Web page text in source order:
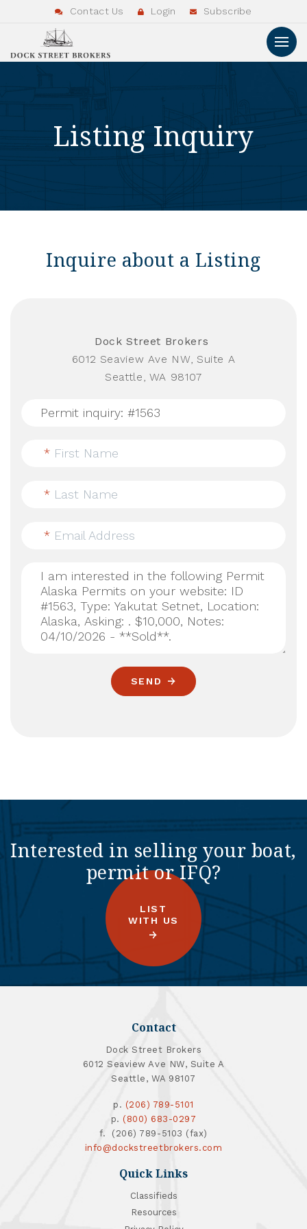
Contact Us Login Subscribe
Listing Inquiry
Inquire about a Listing
Dock Street Brokers
6012 Seaview Ave NW, Suite A
Seattle, WA 98107
* First Name
* Last Name
* Email Address
SEND
Interested in selling your boat,
permit or IFQ?
LIST
WITH US
Contact
Dock Street Brokers
6012 Seaview Ave NW, Suite A
Seattle, WA 98107
p. (206) 789-5101
p. (800) 683-0297
f. (206) 789-5103 (fax)
info@dockstreetbrokers.com
Quick Links
Classifieds
Resources